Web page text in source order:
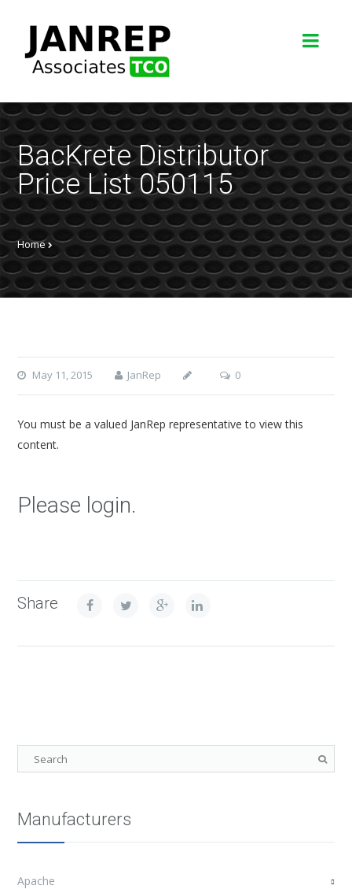
BacKrete Distributor
Price List 050115
Home
May 11, 2015 JanRep 0
You must be a valued JanRep representative to view this
content.
Please login.
Share
Manufacturers
Apache